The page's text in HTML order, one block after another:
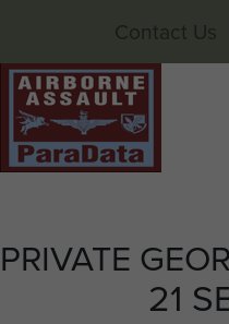
PRIVATE
21
Contact Us